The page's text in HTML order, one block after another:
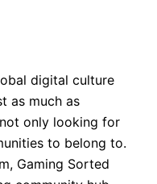
digital culture
as much as
only looking for
to belong to.
Gaming Sorted